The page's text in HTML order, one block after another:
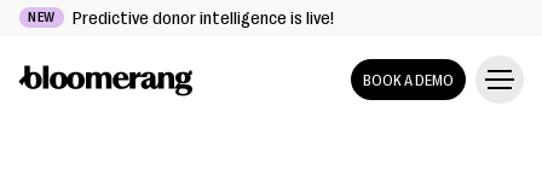
NEW Predictive donor intelligence is live!
BOOK A DEMO